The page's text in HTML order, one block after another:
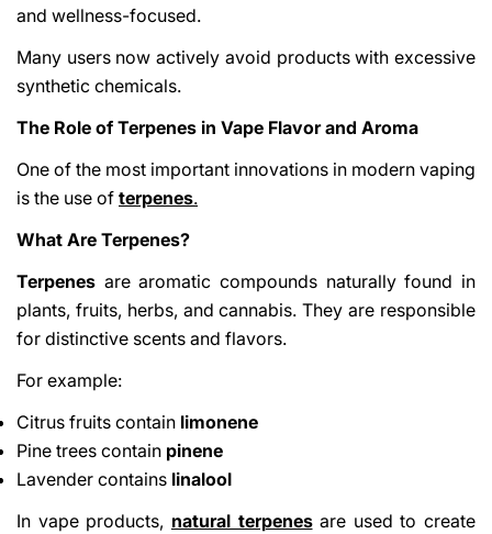
and wellness-focused.
Many users now actively avoid products with excessive
synthetic chemicals.
The Role of Terpenes in Vape Flavor and Aroma
One of the most important innovations in modern vaping
is the use of terpenes.
What Are Terpenes?
Terpenes are aromatic compounds naturally found in
plants, fruits, herbs, and cannabis. They are responsible
for distinctive scents and flavors.
For example:
Citrus fruits contain limonene
Pine trees contain pinene
Lavender contains linalool
In vape products, natural terpenesare used to create